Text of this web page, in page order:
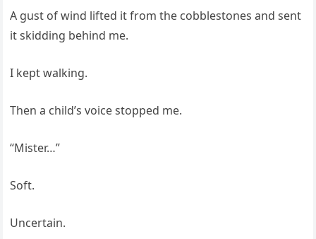
A gust of wind lifted it from the cobblestones and sent
it skidding behind me.
I kept walking.
Then a child’s voice stopped me.
“Mister…”
Soft.
Uncertain.